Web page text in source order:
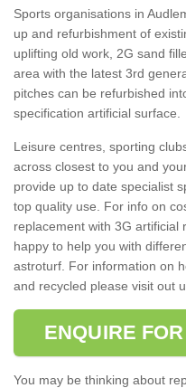
Sports organisations in
up and refurbishment of
uplifting old work, 2G sand
area with the latest 3rd
pitches can be refurbished
specification artificial surface.
Leisure centres, sporting
across closest to you and
provide up to date specialist
top quality use. For info on
replacement with 3G artificial
happy to help you with
astroturf. For information on
and recycled please visit out
ENQUIRE
You may be thinking about